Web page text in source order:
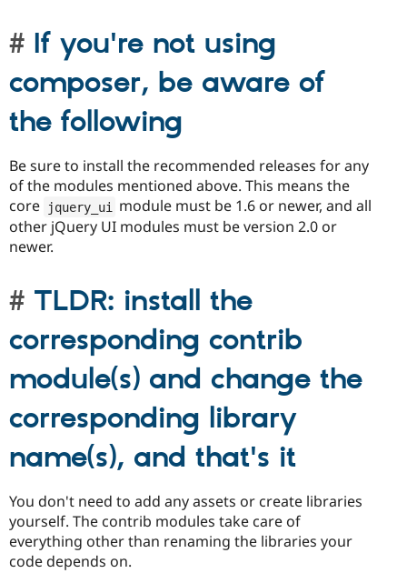
If you're not using
composer, be aware of
the following
Be sure to install the recommended releases for any
of the modules mentioned above. This means the
core
jquery_ui
module must be 1.6 or newer, and all
other jQuery UI modules must be version 2.0 or
newer.
TLDR: install the
corresponding contrib
module(s) and change the
corresponding library
name(s), and that's it
You don't need to add any assets or create libraries
yourself. The contrib modules take care of
everything other than renaming the libraries your
code depends on.